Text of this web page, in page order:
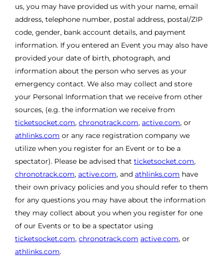
us, you may have provided us with your name, email
address, telephone number, postal address, postal/ZIP
code, gender, bank account details, and payment
information. If you entered an Event you may also have
provided your date of birth, photograph, and
information about the person who serves as your
emergency contact. We also may collect and store
your Personal Information that we receive from other
sources, (e.g. the information we receive from
ticketsocket.com, chronotrack.com, active.com, or
athlinks.com or any race registration company we
utilize when you register for an Event or to be a
spectator). Please be advised that ticketsocket.com,
chronotrack.com, active.com, and athlinks.com have
their own privacy policies and you should refer to them
for any questions you may have about the information
they may collect about you when you register for one
of our Events or to be a spectator using
ticketsocket.com, chronotrack.com active.com, or
athlinks.com.